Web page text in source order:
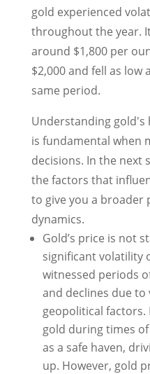
gold experienced
throughout the year.
around $1,800 per
$2,000 and fell as low
same period.
Understanding
is fundamental when
decisions. In the next
the factors that
to give you a broader
dynamics.
Gold’s price is not
significant volatility
witnessed periods
and declines due
geopolitical
gold during times
as a safe haven,
up. However, gold